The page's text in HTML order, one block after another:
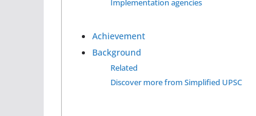
Implementation agencies
Achievement
Background
Related
Discover more from Simplified UPSC